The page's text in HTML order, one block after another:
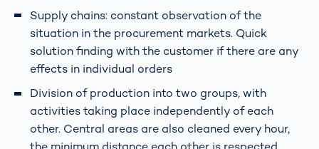
Supply chains: constant observation of the
situation in the procurement markets. Quick
solution finding with the customer if there are any
effects in individual orders
Division of production into two groups, with
activities taking place independently of each
other. Central areas are also cleaned every hour,